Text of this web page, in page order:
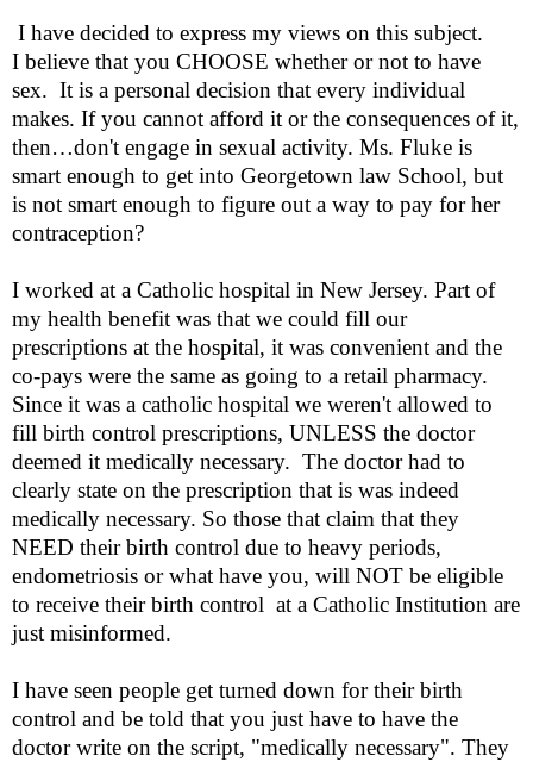
I have decided to express my views on this subject.
I believe that you CHOOSE whether or not to have
sex. It is a personal decision that every individual
makes. If you cannot afford it or the consequences of it,
then…don't engage in sexual activity. Ms. Fluke is
smart enough to get into Georgetown law School, but
is not smart enough to figure out a way to pay for her
contraception?
I worked at a Catholic hospital in New Jersey. Part of
my health benefit was that we could fill our
prescriptions at the hospital, it was convenient and the
co-pays were the same as going to a retail pharmacy.
Since it was a catholic hospital we weren't allowed to
fill birth control prescriptions, UNLESS the doctor
deemed it medically necessary. The doctor had to
clearly state on the prescription that is was indeed
medically necessary. So those that claim that they
NEED their birth control due to heavy periods,
endometriosis or what have you, will NOT be eligible
to receive their birth control at a Catholic Institution are
just misinformed.
I have seen people get turned down for their birth
control and be told that you just have to have the
doctor write on the script, "medically necessary". They